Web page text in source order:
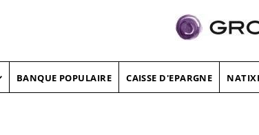
BANQUE POPULAIRE CAISSE D'EPARGNE